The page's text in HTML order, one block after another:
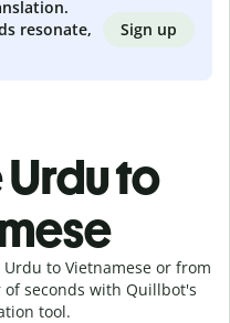
resonate,
Sign up
to
to Vietnamese or from
seconds with Quillbot's
tool.